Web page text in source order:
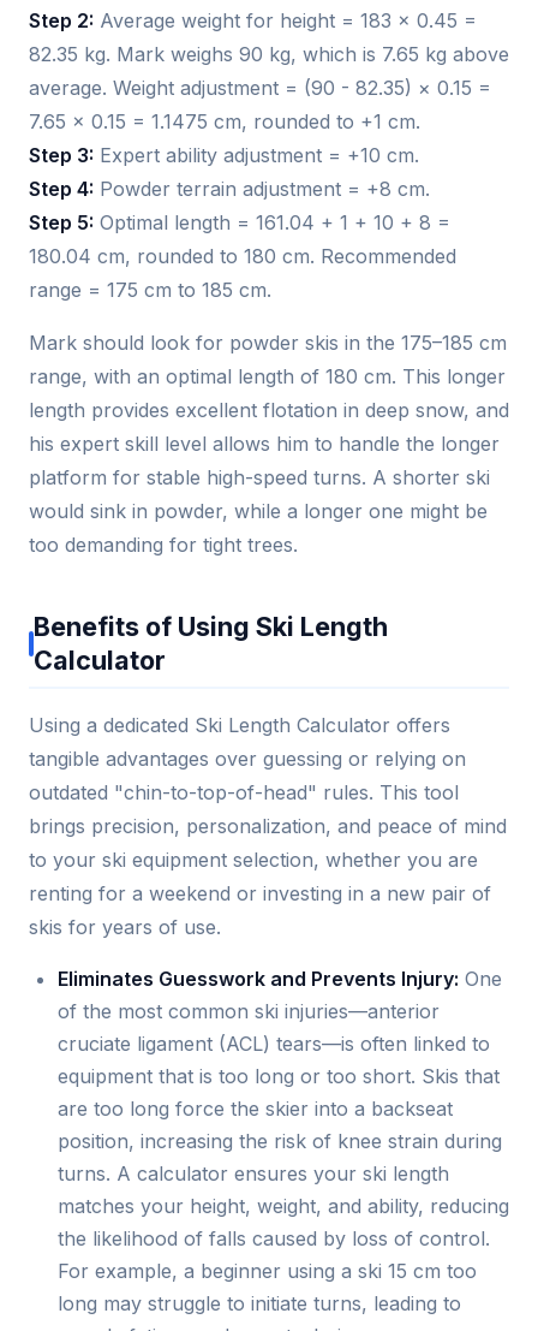
Step 2: Average weight for height = 183 × 0.45 =
82.35 kg. Mark weighs 90 kg, which is 7.65 kg above
average. Weight adjustment = (90 - 82.35) × 0.15 =
7.65 × 0.15 = 1.1475 cm, rounded to +1 cm.
Step 3: Expert ability adjustment = +10 cm.
Step 4: Powder terrain adjustment = +8 cm.
Step 5: Optimal length = 161.04 + 1 + 10 + 8 =
180.04 cm, rounded to 180 cm. Recommended
range = 175 cm to 185 cm.
Mark should look for powder skis in the 175–185 cm
range, with an optimal length of 180 cm. This longer
length provides excellent flotation in deep snow, and
his expert skill level allows him to handle the longer
platform for stable high-speed turns. A shorter ski
would sink in powder, while a longer one might be
too demanding for tight trees.
Benefits of Using Ski Length
Calculator
Using a dedicated Ski Length Calculator offers
tangible advantages over guessing or relying on
outdated "chin-to-top-of-head" rules. This tool
brings precision, personalization, and peace of mind
to your ski equipment selection, whether you are
renting for a weekend or investing in a new pair of
skis for years of use.
Eliminates Guesswork and Prevents Injury: One
of the most common ski injuries—anterior
cruciate ligament (ACL) tears—is often linked to
equipment that is too long or too short. Skis that
are too long force the skier into a backseat
position, increasing the risk of knee strain during
turns. A calculator ensures your ski length
matches your height, weight, and ability, reducing
the likelihood of falls caused by loss of control.
For example, a beginner using a ski 15 cm too
long may struggle to initiate turns, leading to